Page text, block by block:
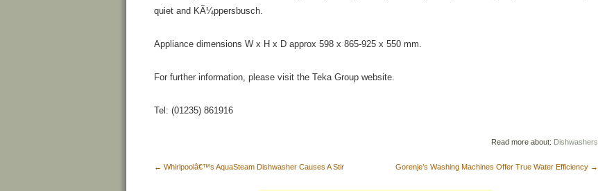
quiet and KÃ¼ppersbusch.
Appliance dimensions W x H x D approx 598 x 865-925 x 550 mm.
For further information, please visit the Teka Group website.
Tel: (01235) 861916
Read more about: Dishwashers
← Whirlpoolâ€™s AquaSteam Dishwasher Causes A Stir Gorenje’s Washing Machines Offer True Water Efficiency →